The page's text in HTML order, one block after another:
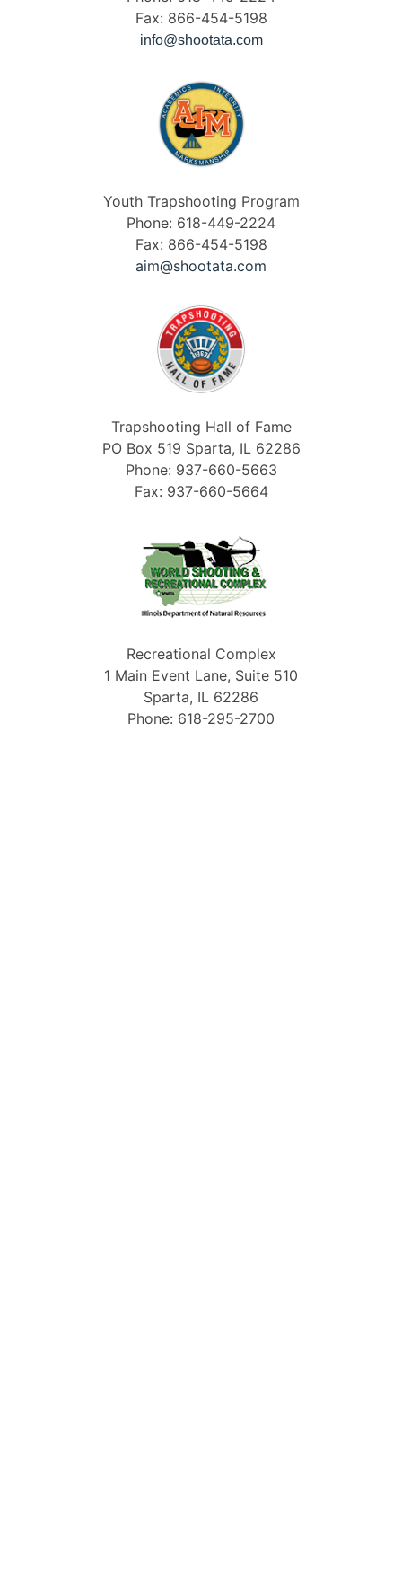
Fax: 866-454-5198
info@shootata.com
Youth Trapshooting Program
Phone: 618-449-2224
Fax: 866-454-5198
aim@shootata.com
Trapshooting Hall of Fame
PO Box 519 Sparta, IL 62286
Phone: 937-660-5663
Fax: 937-660-5664
Recreational Complex
1 Main Event Lane, Suite 510
Sparta, IL 62286
Phone: 618-295-2700